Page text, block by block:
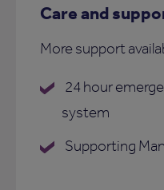
Care and
More support
24 hour
system
Supporting